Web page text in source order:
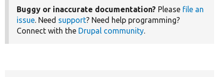
Buggy or inaccurate documentation? Please file an
issue. Need support? Need help programming?
Connect with the Drupal community.